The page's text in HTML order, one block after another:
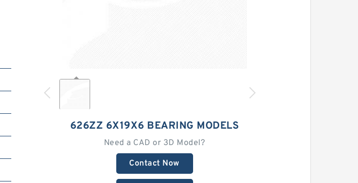
626ZZ 6X19X6 BEARING MODELS
Need a CAD or 3D Model?
Contact Now